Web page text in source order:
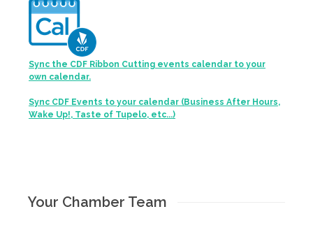
Sync the CDF Ribbon Cutting events calendar to your
own calendar.
Sync CDF Events to your calendar (Business After Hours,
Wake Up!, Taste of Tupelo, etc...)
Your Chamber Team